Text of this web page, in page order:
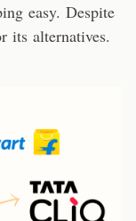
easy. Despite
its alternatives.